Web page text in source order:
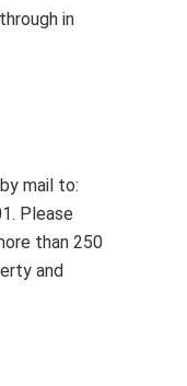
in
mail to:
Please
than 250
and